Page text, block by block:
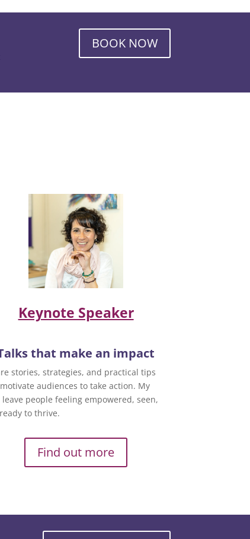
BOOK NOW
Keynote Speaker
that make an impact
stories, strategies, and practical tips
audiences to take action. My
leave people feeling empowered, seen,
to thrive.
Find out more